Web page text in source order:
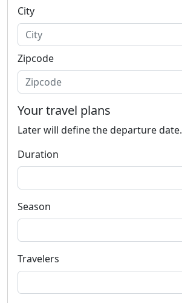
City
Zipcode
Your travel plans
Later will define the departure date.
Duration
Season
Travelers